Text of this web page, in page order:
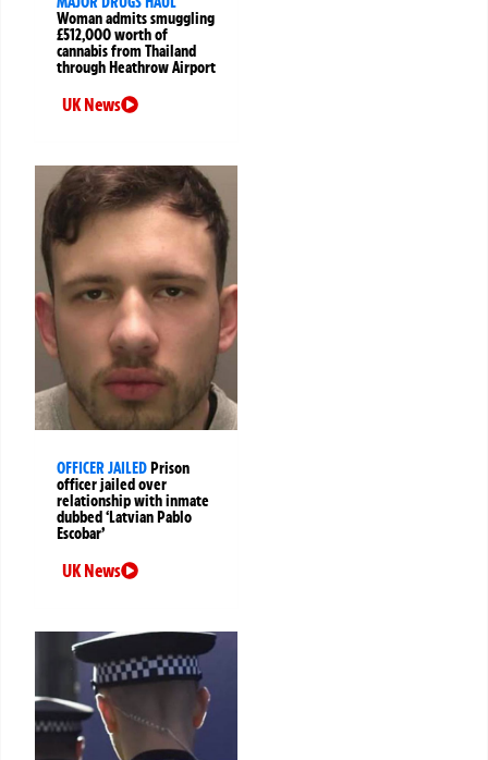
Woman admits smuggling
£512,000 worth of
cannabis from Thailand
through Heathrow Airport
UK News
OFFICER JAILEDPrison
officer jailed over
relationship with inmate
dubbed ‘Latvian Pablo
Escobar’
UK News